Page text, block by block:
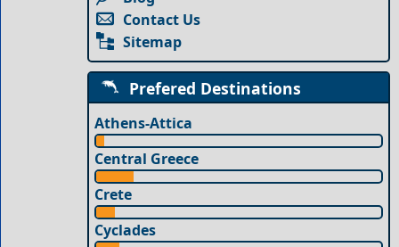
Contact Us
Sitemap
Prefered Destinations
Athens-Attica
Central Greece
Crete
Cyclades